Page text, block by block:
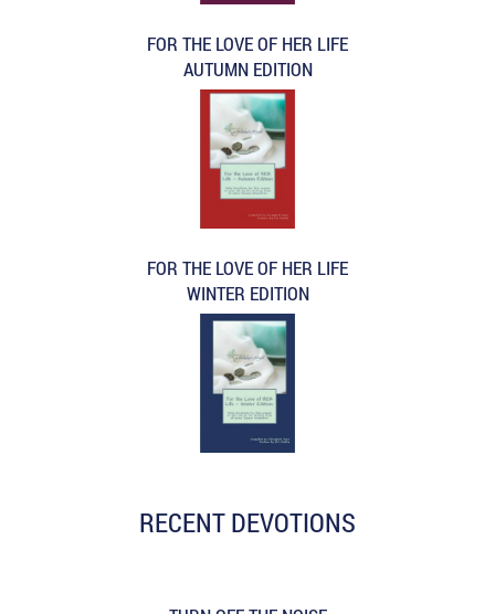
FOR THE LOVE OF HER LIFE
AUTUMN EDITION
FOR THE LOVE OF HER LIFE
WINTER EDITION
RECENT DEVOTIONS